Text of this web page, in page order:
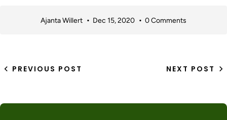
Ajanta Willert Dec 15, 2020 0 Comments
PREVIOUS POST NEXT POST